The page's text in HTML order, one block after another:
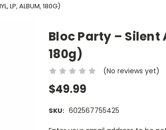
LP, ALBUM, 180G)
Bloc Party – Silent
180g)
(No reviews yet)
$49.99
SKU: 602567755425